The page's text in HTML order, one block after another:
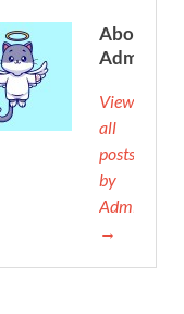
About
Admin
View
all
posts
by
Admin
→